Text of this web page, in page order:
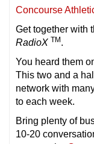
Concourse
Get together with
RadioX TM.
You heard them
This two and a
network with
to each week.
Bring plenty of
10-20